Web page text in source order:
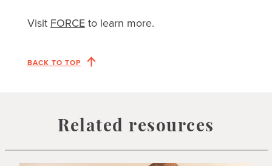
Visit FORCEto learn more.
BACK TO TOP
Related resources